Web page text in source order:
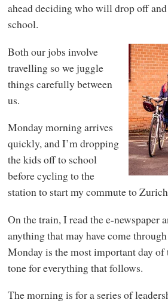
ahead deciding who will drop off
school.
Both our jobs involve
travelling so we juggle
things carefully between
us.
Monday morning arrives
quickly, and I’m dropping
the kids off to school
before cycling to the
station to start my commute to
On the train, I read the e-newspaper
anything that may have come
Monday is the most important day of
tone for everything that follows.
The morning is for a series of